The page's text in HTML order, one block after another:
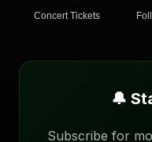
Concert Tickets
🔔
Subscribe for